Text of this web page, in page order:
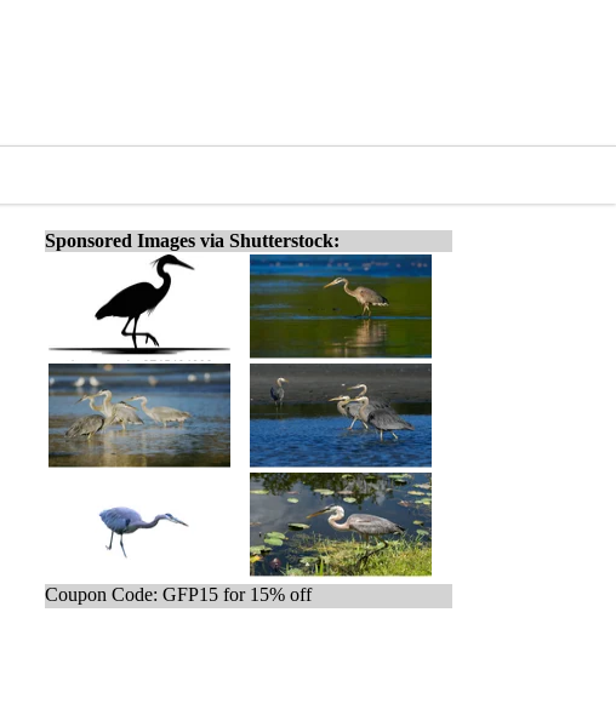
Sponsored Images via Shutterstock:
Coupon Code: GFP15 for 15% off